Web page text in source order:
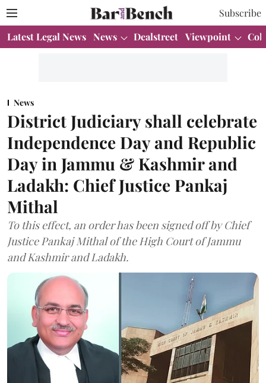
Subscribe
Latest Legal News News Dealstreet Viewpoint
News
District Judiciary shall celebrate
Independence Day and Republic
Day in Jammu & Kashmir and
Ladakh: Chief Justice Pankaj
Mithal
To this effect, an order has been signed off by Chief
Justice Pankaj Mithal of the High Court of Jammu
and Kashmir and Ladakh.